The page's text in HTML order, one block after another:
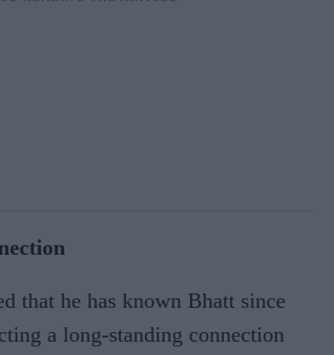
that he has known Bhatt since
a long-standing connection